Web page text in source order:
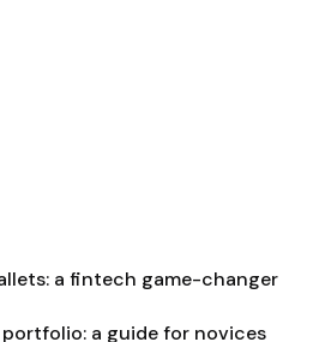
a fintech game-changer
a guide for novices